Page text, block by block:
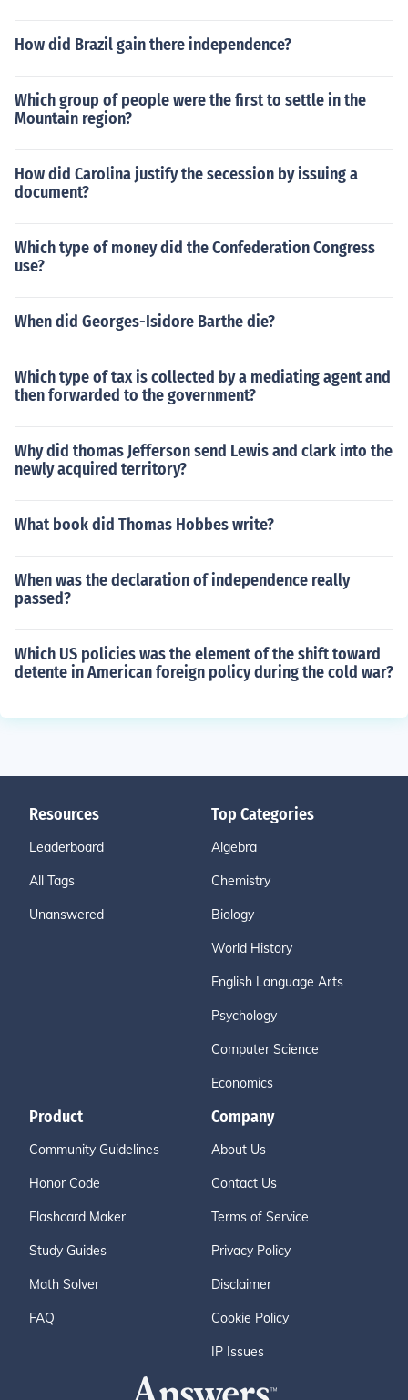
How did Brazil gain there independence?
Which group of people were the first to settle in the
Mountain region?
How did Carolina justify the secession by issuing a
document?
Which type of money did the Confederation Congress
use?
When did Georges-Isidore Barthe die?
Which type of tax is collected by a mediating agent and
then forwarded to the government?
Why did thomas Jefferson send Lewis and clark into the
newly acquired territory?
What book did Thomas Hobbes write?
When was the declaration of independence really
passed?
Which US policies was the element of the shift toward
detente in American foreign policy during the cold war?
Resources
Leaderboard
All Tags
Unanswered
Top Categories
Algebra
Chemistry
Biology
World History
English Language Arts
Psychology
Computer Science
Economics
Product
Community Guidelines
Honor Code
Flashcard Maker
Study Guides
Math Solver
FAQ
Company
About Us
Contact Us
Terms of Service
Privacy Policy
Disclaimer
Cookie Policy
IP Issues